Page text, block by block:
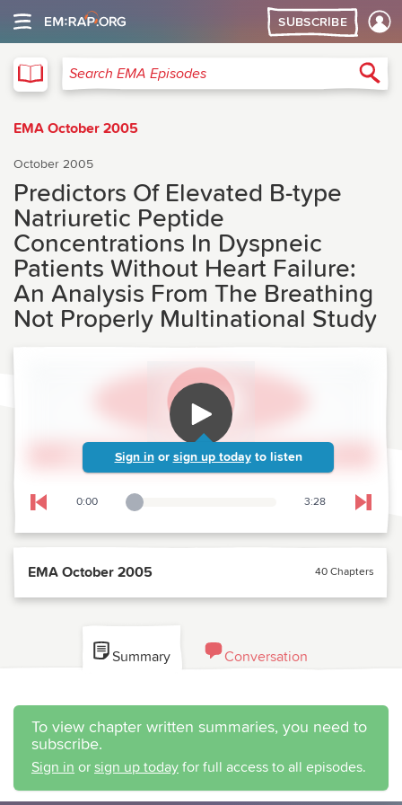
SUBSCRIBE
Search EMA Episodes
EMA October 2005
October 2005
Predictors Of Elevated B-type
Natriuretic Peptide
Concentrations In Dyspneic
Patients Without Heart Failure:
An Analysis From The Breathing
Not Properly Multinational Study
Sign in or sign up today to listen
Skip to previous chapter
0:00
Playback Slider 3:28 Skip
EMA October 2005 40 Chapters
Summary Conversation
To view chapter written summaries, you need to
subscribe.
Sign in or sign up today for full access to all episodes.